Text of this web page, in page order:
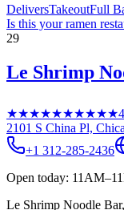
DeliversTakeoutFull
Is this yourramen
29
Le Shrimp
★★★★★★★★★★
2101 S China Pl,
+1 312-285-2436
Open today:
Le Shrimp Noodle